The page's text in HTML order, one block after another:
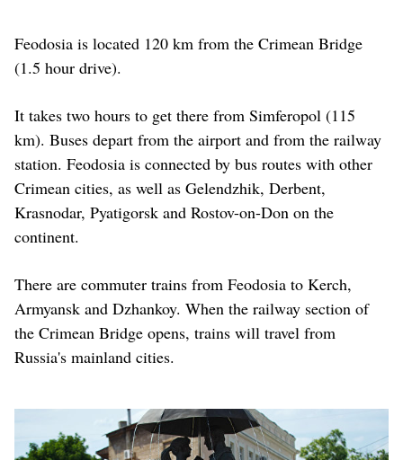
Feodosia is located 120 km from the Crimean Bridge
(1.5 hour drive).
It takes two hours to get there from Simferopol (115
km). Buses depart from the airport and from the railway
station. Feodosia is connected by bus routes with other
Crimean cities, as well as Gelendzhik, Derbent,
Krasnodar, Pyatigorsk and Rostov-on-Don on the
continent.
There are commuter trains from Feodosia to Kerch,
Armyansk and Dzhankoy. When the railway section of
the Crimean Bridge opens, trains will travel from
Russia's mainland cities.